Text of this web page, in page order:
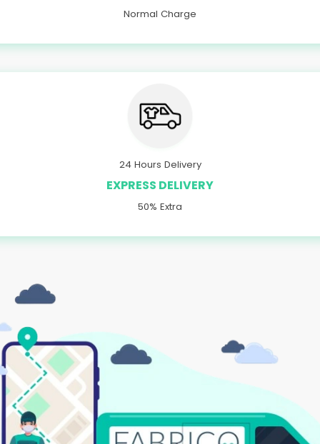
Normal Charge
24 Hours Delivery
EXPRESS DELIVERY
50% Extra